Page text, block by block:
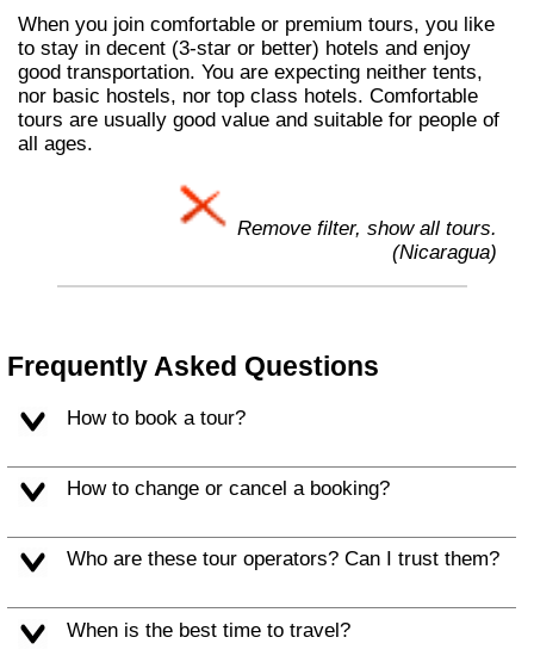
When you join comfortable or premium tours, you like
to stay in decent (3-star or better) hotels and enjoy
good transportation. You are expecting neither tents,
nor basic hostels, nor top class hotels. Comfortable
tours are usually good value and suitable for people of
all ages.
Remove filter, show all tours.
(Nicaragua)
Frequently Asked Questions
How to book a tour?
How to change or cancel a booking?
Who are these tour operators? Can I trust them?
When is the best time to travel?